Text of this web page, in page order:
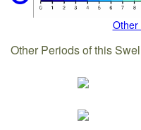
Other
Other Periods of this